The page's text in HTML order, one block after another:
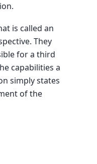
is called an
They
for a third
capabilities a
simply states
of the